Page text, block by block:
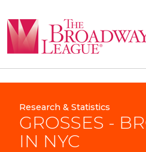
Research & Statistics
GROSSES -
IN NYC